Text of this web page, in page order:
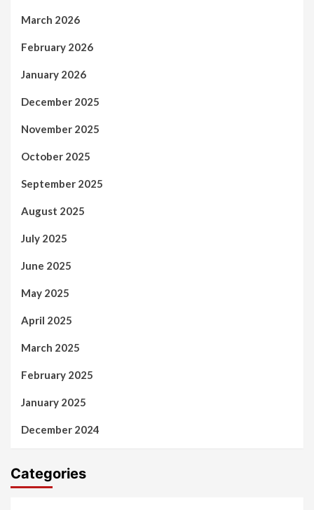
March 2026
February 2026
January 2026
December 2025
November 2025
October 2025
September 2025
August 2025
July 2025
June 2025
May 2025
April 2025
March 2025
February 2025
January 2025
December 2024
Categories